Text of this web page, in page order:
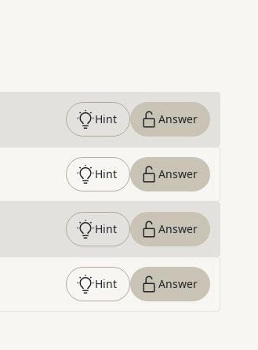
Hint Answer
Hint Answer
Hint Answer
Hint Answer